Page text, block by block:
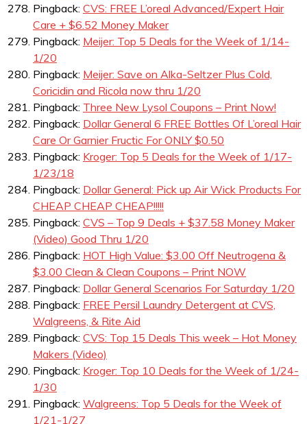
Pingback: CVS: FREE L’oreal Advanced/Expert Hair
Care + $6.52 Money Maker
Pingback: Meijer: Top 5 Deals for the Week of 1/14-
1/20
Pingback: Meijer: Save on Alka-Seltzer Plus Cold,
Coricidin and Ricola now thru 1/20
Pingback: Three New Lysol Coupons – Print Now!
Pingback: Dollar General 6 FREE Bottles Of L’oreal Hair
Care Or Garnier Fructic For ONLY $0.50
Pingback: Kroger: Top 5 Deals for the Week of 1/17-
1/23/18
Pingback: Dollar General: Pick up Air Wick Products For
CHEAP CHEAP CHEAP!!!!!
Pingback: CVS – Top 9 Deals + $37.58 Money Maker
(Video) Good Thru 1/20
Pingback: HOT High Value: $3.00 Off Neutrogena &
$3.00 Clean & Clean Coupons – Print NOW
Pingback: Dollar General Scenarios For Saturday 1/20
Pingback: FREE Persil Laundry Detergent at CVS,
Walgreens, & Rite Aid
Pingback: CVS: Top 15 Deals This week – Hot Money
Makers (Video)
Pingback: Kroger: Top 10 Deals for the Week of 1/24-
1/30
Pingback: Walgreens: Top 5 Deals for the Week of
1/21-1/27